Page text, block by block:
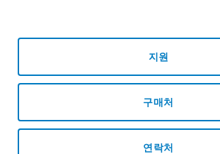
지원
구매처
연락처